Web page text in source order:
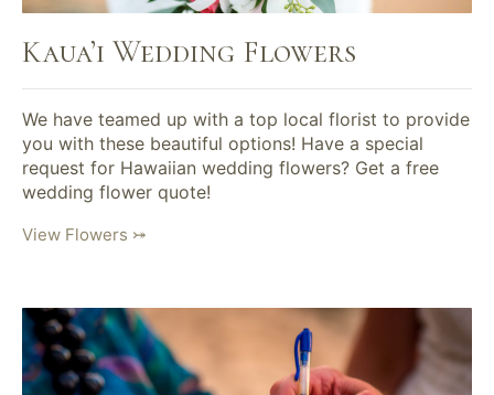
Kaua’i Wedding Flowers
We have teamed up with a top local florist to provide
you with these beautiful options! Have a special
request for Hawaiian wedding flowers? Get a free
wedding flower quote!
View Flowers ⤖